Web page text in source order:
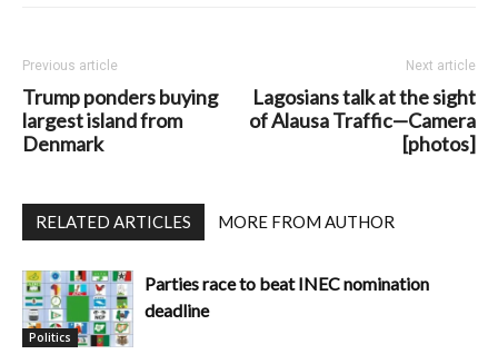
Previous article
Trump ponders buying
largest island from
Denmark
Next article
Lagosians talk at the sight
of Alausa Traffic—Camera
[photos]
RELATED ARTICLES MORE FROM AUTHOR
Politics
Parties race to beat INEC nomination
deadline